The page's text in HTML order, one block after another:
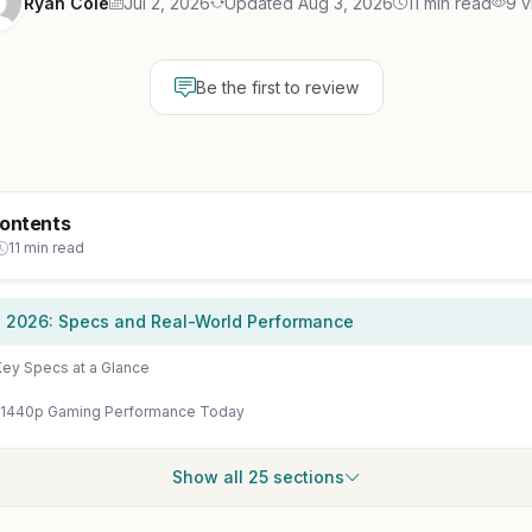
Be the first to review
11 min read
2026: Specs and Real-World Performance
Specs at a Glance
Gaming Performance Today
Show all 25 sections